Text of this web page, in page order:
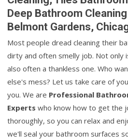
Deep Bathroom
Belmont Gardens,
Most people dread cleaning their
dirty and often smelly job. Not only
also often a thankless one. Who
else's mess? Let us take care of
you. We are Professional
Experts who know how to get the
thoroughly, so you can relax and
we'll seal your bathroom surfaces